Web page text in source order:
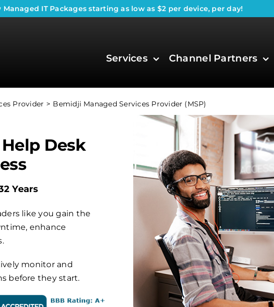
Managed IT Packages starting as low as $2 per device, per day!
Services Channel Partners
Provider Bemidji Managed Services Provider (MSP)
Desk
Years
like you gain the
enhance
monitor and
before they start.